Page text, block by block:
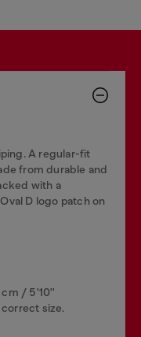
A regular-fit
from durable and
with a
D logo patch on
cm / 5'10''
size.